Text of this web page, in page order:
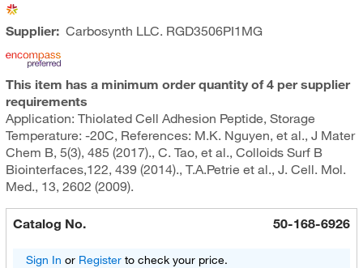
Supplier: Carbosynth LLC. RGD3506PI1MG
This item has a minimum order quantity of 4 per supplier
requirements
Application: Thiolated Cell Adhesion Peptide, Storage
Temperature: -20C, References: M.K. Nguyen, et al., J Mater
Chem B, 5(3), 485 (2017)., C. Tao, et al., Colloids Surf B
Biointerfaces,122, 439 (2014)., T.A.Petrie et al., J. Cell. Mol.
Med., 13, 2602 (2009).
Catalog No. 50-168-6926
Sign In or Registerto check your price.